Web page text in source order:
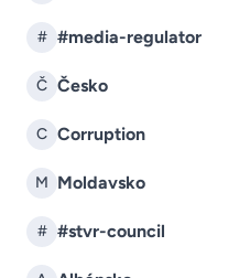
# #media-regulator
Č Česko
C Corruption
M Moldavsko
# #stvr-council